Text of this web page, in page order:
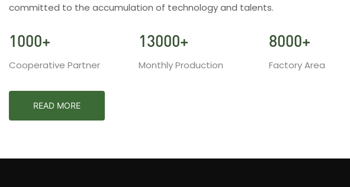
committed to the accumulation of technology and talents.
1000+
Cooperative Partner
13000+
Monthly Production
8000+
Factory Area
READ MORE